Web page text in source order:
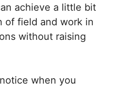
achieve a little bit
of field and work in
without raising
when you